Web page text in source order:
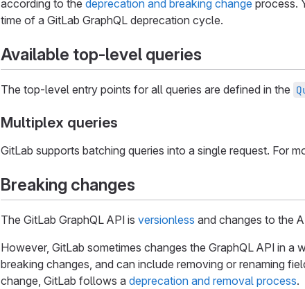
according to the deprecation and breaking change process.
time of a GitLab GraphQL deprecation cycle.
Available top-level queries
The top-level entry points for all queries are defined in the
Multiplex queries
GitLab supports batching queries into a single request. For
Breaking changes
The GitLab GraphQL API is versionless and changes to the
However, GitLab sometimes changes the GraphQL API in
breaking changes, and can include removing or renaming
change, GitLab follows a deprecation and removal process.